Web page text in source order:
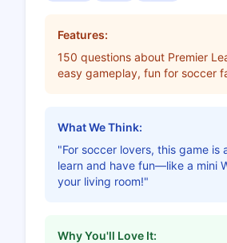
Features:
150 questions about Premier
easy gameplay, fun for soccer
What We Think:
"For soccer lovers, this game is
learn and have fun—like a mini
your living room!"
Why You'll Love It: